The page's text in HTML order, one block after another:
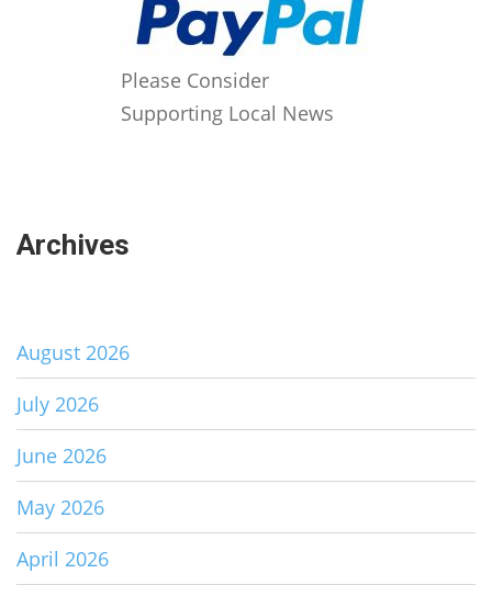
Please Consider
Supporting Local News
Archives
August 2026
July 2026
June 2026
May 2026
April 2026